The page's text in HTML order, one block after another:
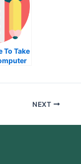
To Take
NEXT